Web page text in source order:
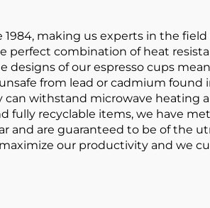
making us experts in the
combination of heat
of our espresso cups
from lead or cadmium found
withstand microwave heating
fully recyclable items, we have
and are guaranteed to be of the
our productivity and we